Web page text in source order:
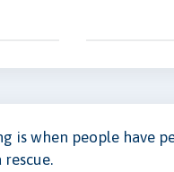
is when people have